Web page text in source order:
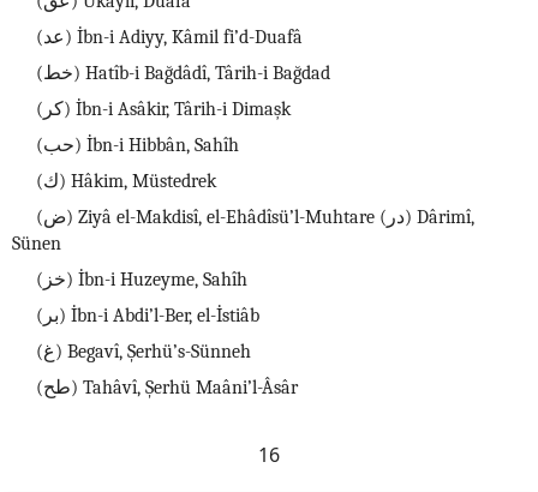
(عد) İbn-i Adiyy, Kâmil fi’d-Duafâ
(خط) Hatîb-i Bağdâdî, Târih-i Bağdad
(كر) İbn-i Asâkir, Târih-i Dimaşk
(حب) İbn-i Hibbân, Sahîh
(ك) Hâkim, Müstedrek
(ض) Ziyâ el-Makdisî, el-Ehâdîsü’l-Muhtare (در) Dârimî,
Sünen
(خز) İbn-i Huzeyme, Sahîh
(بر) İbn-i Abdi’l-Ber, el-İstiâb
(غ) Begavî, Şerhü’s-Sünneh
(طح) Tahâvî, Şerhü Maâni’l-Âsâr
16